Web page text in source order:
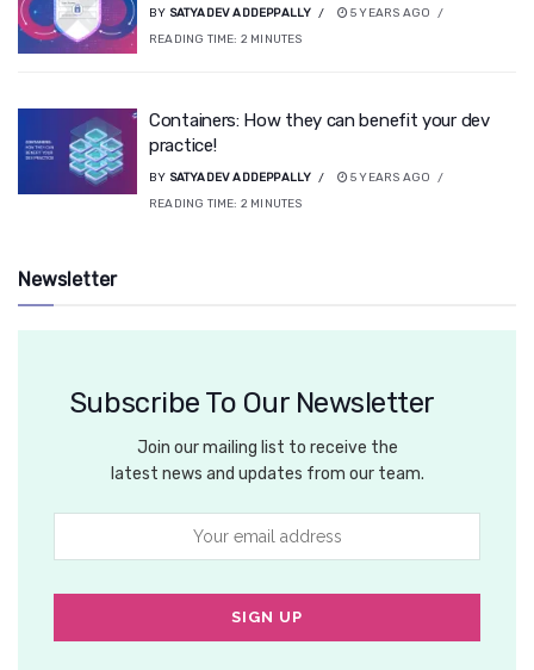
BY SATYADEV ADDEPPALLY
5 YEARS AGO
READING TIME: 2 MINUTES
Containers: How they can benefit your dev
practice!
BY SATYADEV ADDEPPALLY
5 YEARS AGO
READING TIME: 2 MINUTES
Newsletter
Subscribe To Our Newsletter
Join our mailing list to receive the
latest news and updates from our team.